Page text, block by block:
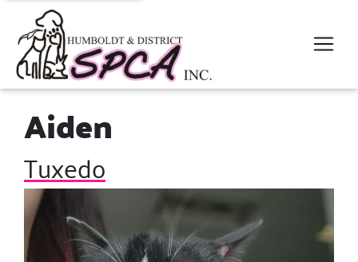
Aiden
Tuxedo